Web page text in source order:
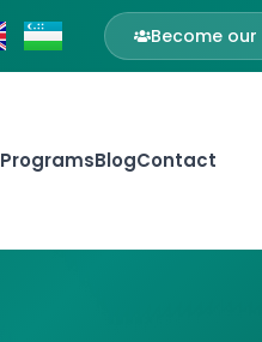
Become
ProgramsBlogContact